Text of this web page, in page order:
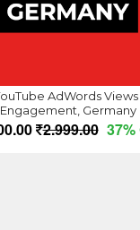
AdWords
Engagement, Germany
2,999.00 37%